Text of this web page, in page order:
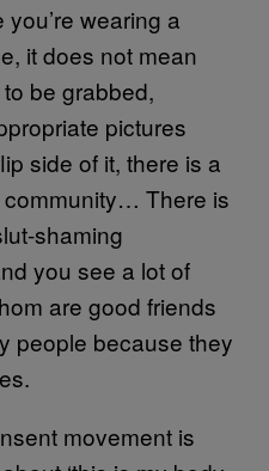
you’re wearing a
it does not mean
be grabbed,
pictures
side of it, there is a
There is
shaming
you see a lot of
are good friends
people because they
movement is